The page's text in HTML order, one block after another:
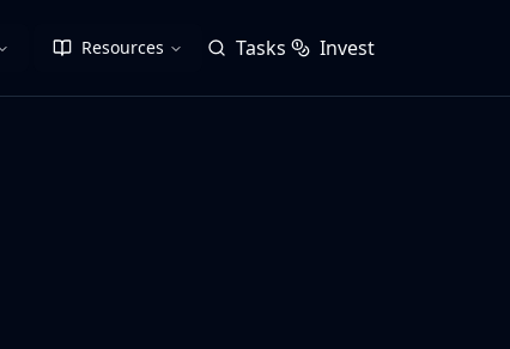
Resources Tasks Invest